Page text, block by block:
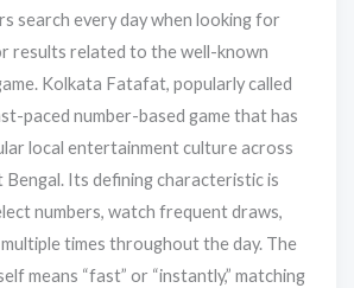
search every day when looking for
results related to the well-known
Kolkata Fatafat, popularly called
paced number-based game that has
local entertainment culture across
Bengal. Its defining characteristic is
numbers, watch frequent draws,
times throughout the day. The
means “fast” or “instantly,” matching